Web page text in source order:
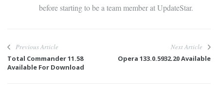
before starting to be a team member at UpdateStar.
Previous Article
Total Commander 11.58
Available For Download
Next Article
Opera 133.0.5932.20 Available